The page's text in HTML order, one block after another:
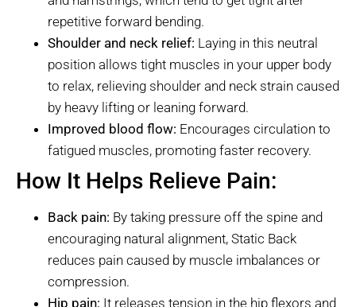
repetitive forward bending.
Shoulder and neck relief: Laying in this neutral
position allows tight muscles in your upper body
to relax, relieving shoulder and neck strain caused
by heavy lifting or leaning forward.
Improved blood flow: Encourages circulation to
fatigued muscles, promoting faster recovery.
How It Helps Relieve Pain:
Back pain: By taking pressure off the spine and
encouraging natural alignment, Static Back
reduces pain caused by muscle imbalances or
compression.
Hip pain: It releases tension in the hip flexors and